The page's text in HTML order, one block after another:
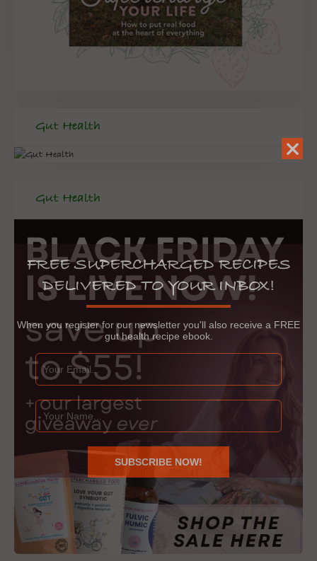
Gut Health
Gut Health
FREE SUPERCHARGED RECIPES
DELIVERED TO YOUR INBOX!
When you register for our newsletter you'll also receive a FREE
gut health recipe ebook.